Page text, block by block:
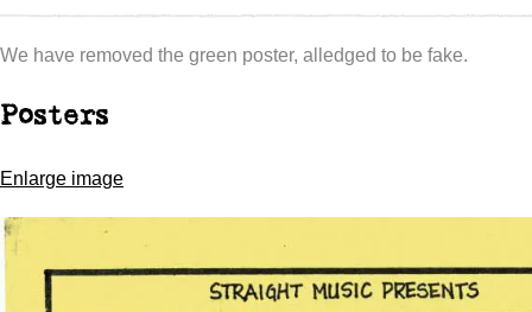
We have removed the green poster, alledged to be fake.
Posters
Enlarge image